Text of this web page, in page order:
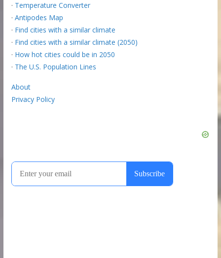
· Temperature Converter
· Antipodes Map
· Find cities with a similar climate
· Find cities with a similar climate (2050)
· How hot cities could be in 2050
· The U.S. Population Lines
About
Privacy Policy